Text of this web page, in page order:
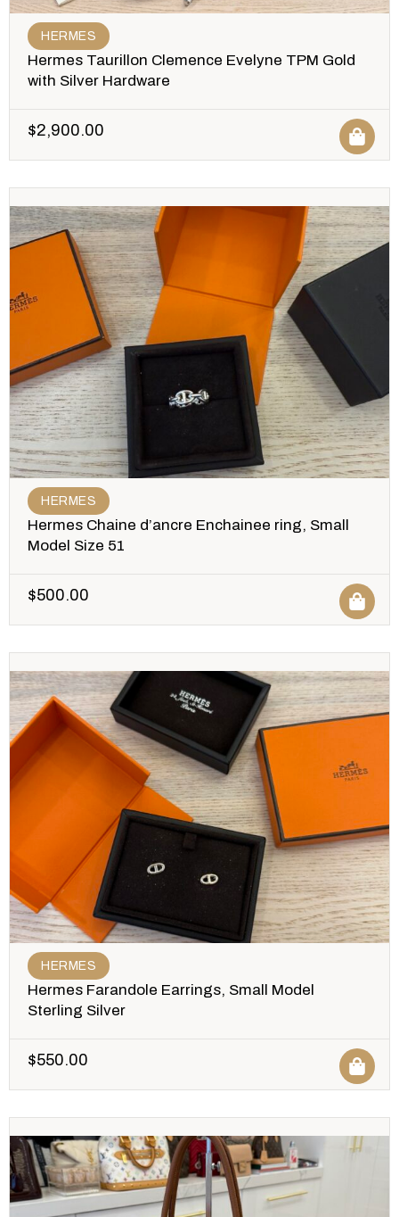
HERMES
Hermes Taurillon Clemence Evelyne TPM Gold
with Silver Hardware
$2,900.00
HERMES
Hermes Chaine d’ancre Enchainee ring, Small
Model Size 51
$500.00
HERMES
Hermes Farandole Earrings, Small Model
Sterling Silver
$550.00